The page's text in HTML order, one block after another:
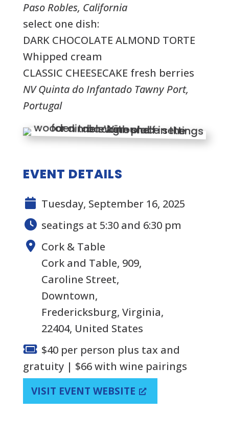
Paso Robles, California
select one dish:
DARK CHOCOLATE ALMOND TORTE
Whipped cream
CLASSIC CHEESECAKE fresh berries
NV Quinta do Infantado Tawny Port,
Portugal
EVENT DETAILS
Tuesday, September 16, 2025
seatings at 5:30 and 6:30 pm
Cork & Table
Cork and Table, 909,
Caroline Street,
Downtown,
Fredericksburg, Virginia,
22404, United States
$40 per person plus tax and
gratuity | $66 with wine pairings
VISIT EVENT WEBSITE